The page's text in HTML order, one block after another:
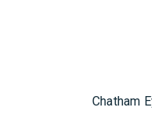
Chatham